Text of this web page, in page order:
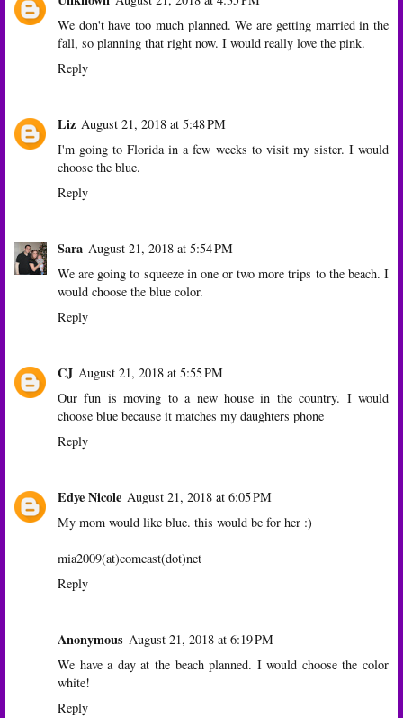
We don't have too much planned. We are getting married in the
fall, so planning that right now. I would really love the pink.
Reply
Liz August 21, 2018 at 5:48 PM
I'm going to Florida in a few weeks to visit my sister. I would
choose the blue.
Reply
Sara August 21, 2018 at 5:54 PM
We are going to squeeze in one or two more trips to the beach. I
would choose the blue color.
Reply
CJ August 21, 2018 at 5:55 PM
Our fun is moving to a new house in the country. I would
choose blue because it matches my daughters phone
Reply
Edye Nicole August 21, 2018 at 6:05 PM
My mom would like blue. this would be for her :)
mia2009(at)comcast(dot)net
Reply
Anonymous August 21, 2018 at 6:19 PM
We have a day at the beach planned. I would choose the color
white!
Reply